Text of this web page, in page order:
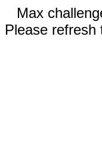
Max
Please refresh